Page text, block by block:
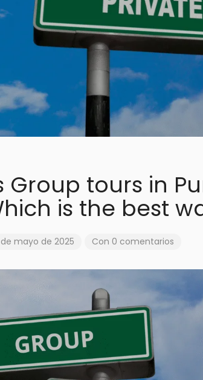
Group tours in
is the best
de mayo de 2025 Con 0 comentarios